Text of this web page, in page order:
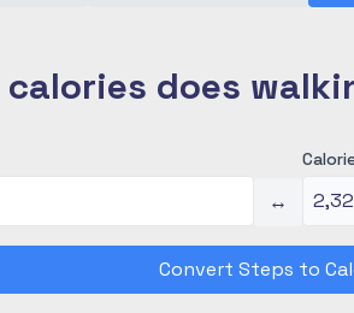
calories does
↔
Convert Steps to